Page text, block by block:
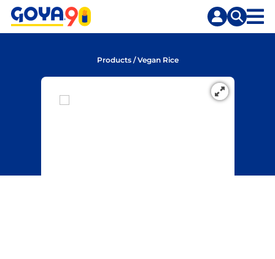
Skip
Skip
Products/Vegan Rice